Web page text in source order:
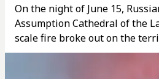
On the night of June 15,
Assumption Cathedral of the
scale fire broke out on the